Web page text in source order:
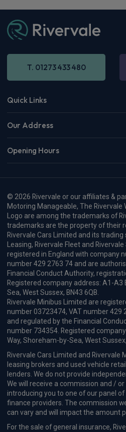
T. 01273 433 480
Quick Links
Our Address
Opening Hours
© 2026 Rivervale or our affiliates &
Motoring Manageable, The Rivervale
Logo are among the trademarks of
trademarks are the property of their
Rivervale Cars Limited and its trading
Leasing, Rivervale Fleet and
registered in England with company
number 429 2763 74 and are
Financial Conduct Authority,
Registered company address: A1-A3
Sea, West Sussex, BN43 6QB.
Rivervale Minibus Limited are
number 03723474, VAT number 429
and regulated by the Financial
number 734354. Registered
Way, Shoreham-by-Sea, West Sussex,
Rivervale Cars Limited and Rivervale
leasing brokers and used vehicle
lenders. We do not provide
We will receive a commission and /
introducing you to one of our panel
finance providers. The commission
can vary and will impact the amount
For the sale of general insurance,